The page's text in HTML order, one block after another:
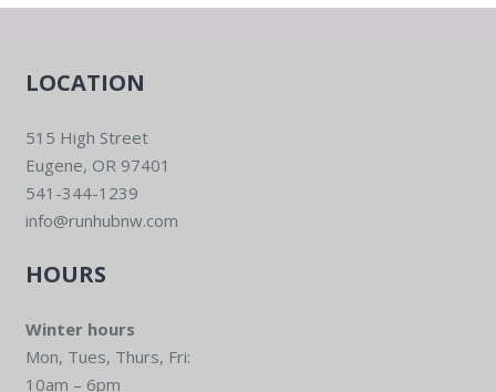
LOCATION
515 High Street
Eugene, OR 97401
541-344-1239
info@runhubnw.com
HOURS
Winter hours
Mon, Tues, Thurs, Fri:
10am – 6pm